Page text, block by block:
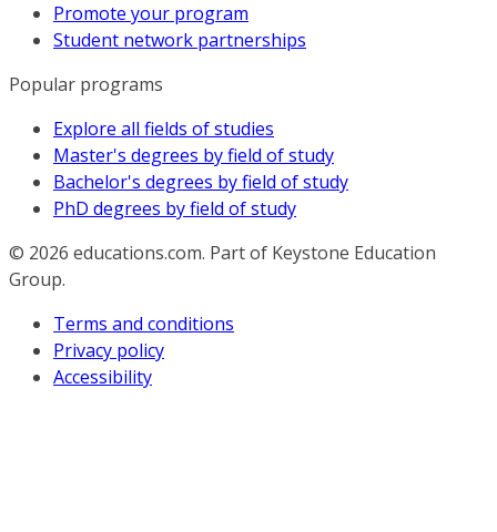
Promote your program
Student network partnerships
Popular programs
Explore all fields of studies
Master's degrees by field of study
Bachelor's degrees by field of study
PhD degrees by field of study
© 2026 educations.com. Part of Keystone Education
Group.
Terms and conditions
Privacy policy
Accessibility